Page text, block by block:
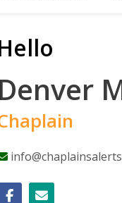
Denver